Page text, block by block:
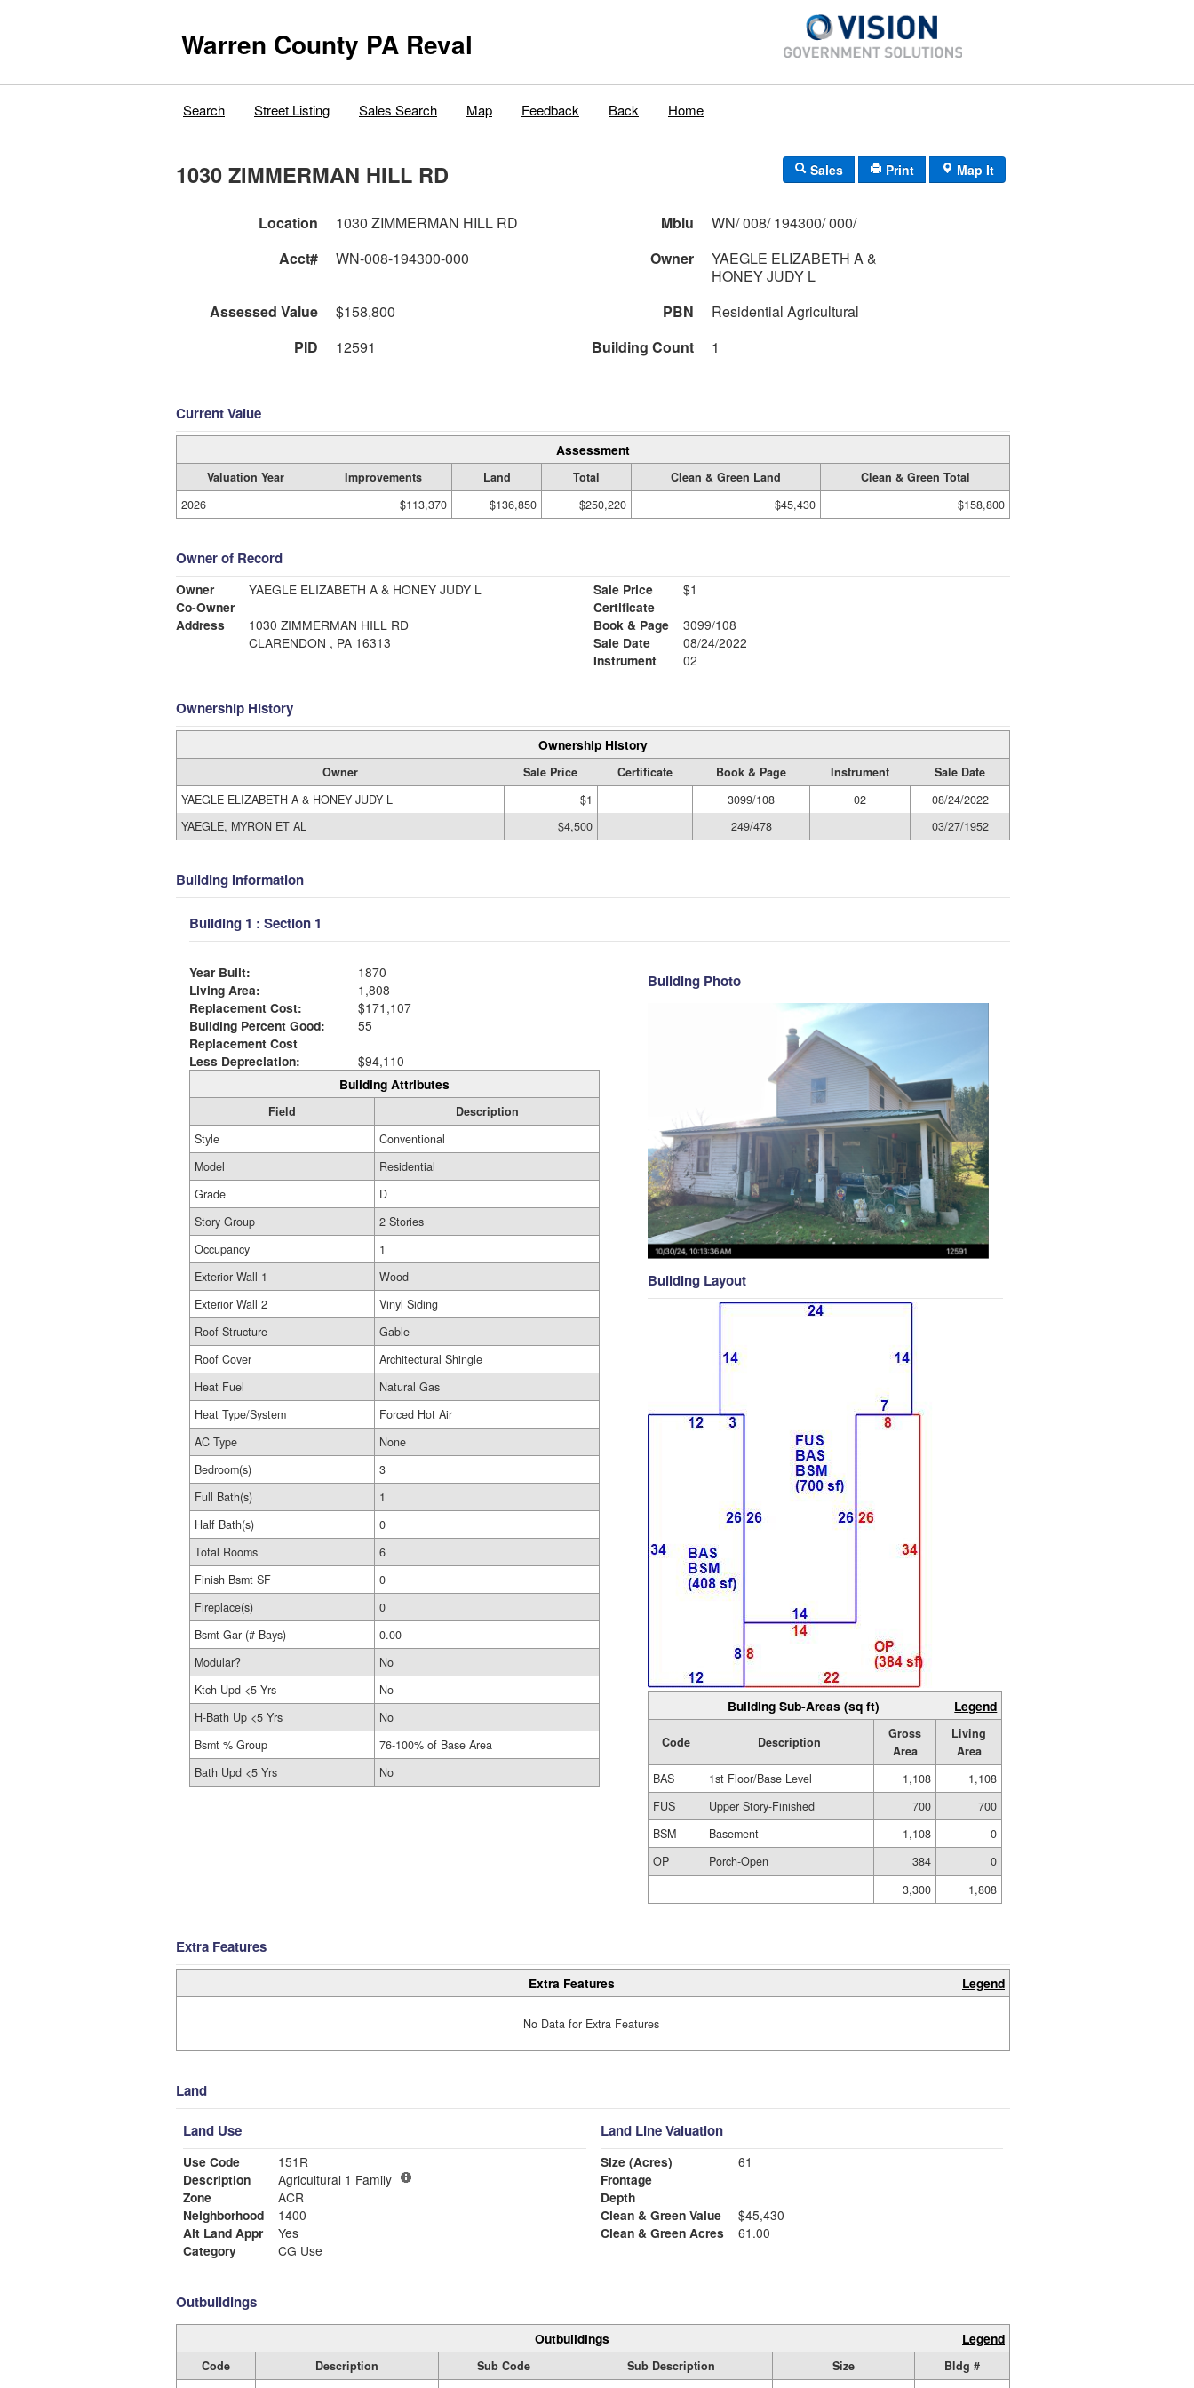
Warren County PA Reval
Search Street Listing Sales Search Map Feedback Back Home
1030 ZIMMERMAN HILL RD Sales Print Map It
Location 1030 ZIMMERMAN HILL RD Mblu
WN/ 008/ 194300/ 000/
Acct#
WN-008-194300-000 Owner
YAEGLE ELIZABETH A &
HONEY JUDY L
Assessed Value
$158,800 PBN
Residential Agricultural
PID
12591 Building Count 1
Current Value
Assessment
Valuation Year Improvements Land Total Clean & Green Land
Clean & Green Total
2026
$113,370 $136,850 $250,220 $45,430 $158,800
Owner of Record
Owner
YAEGLE ELIZABETH A & HONEY JUDY L
Co-Owner
Address
1030 ZIMMERMAN HILL RD
CLARENDON , PA 16313
Sale Price
$1
Certificate
Book & Page
3099/108
Sale Date
08/24/2022
Instrument
02
Ownership History
Ownership History
Owner Sale Price Certificate Book & Page Instrument
Sale Date
YAEGLE ELIZABETH A & HONEY JUDY L
$1 3099/108 02
08/24/2022
YAEGLE, MYRON ET AL
$4,500 249/478 03/27/1952
Building Information
Building 1 : Section 1
Year Built:
1870
Living Area:
1,808
Replacement Cost:
$171,107
Building Percent Good:
55
Replacement Cost
Less Depreciation:
$94,110
Building Attributes
Field
Description
Style
Conventional
Model
Residential
Grade
D
Story Group
2 Stories
Occupancy
1
Exterior Wall 1
Wood
Exterior Wall 2
Vinyl Siding
Roof Structure
Gable
Roof Cover
Architectural Shingle
Heat Fuel
Natural Gas
Heat Type/System
Forced Hot Air
AC Type
None
Bedroom(s)
3
Full Bath(s)
1
Half Bath(s)
0
Total Rooms
6
Finish Bsmt SF
0
Fireplace(s)
0
Bsmt Gar (# Bays)
0.00
Modular?
No
Ktch Upd <5 Yrs
No
H-Bath Up <5 Yrs
No
Bsmt % Group
76-100% of Base Area
Bath Upd <5 Yrs
No
Building Photo
Building Layout
Building Sub-Areas (sq ft) Legend
Code Description
Gross
Area
Living
Area
BAS
1st Floor/Base Level 1,108
1,108
FUS
Upper Story-Finished 700
700
BSM
Basement 1,108
0
OP
Porch-Open 384
0
3,300
1,808
Extra Features
Extra Features Legend
No Data for Extra Features
Land
Land Use
Use Code
151R
Description
Agricultural 1 Family
Zone
ACR
Neighborhood
1400
Alt Land Appr
Yes
Category
CG Use
Land Line Valuation
Size (Acres)
61
Frontage
Depth
Clean & Green Value
$45,430
Clean & Green Acres
61.00
Outbuildings
Outbuildings Legend
Code Description Sub Code Sub Description Size
Bldg #